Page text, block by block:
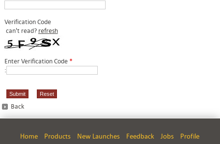
Verification Code
can't read? refresh
Enter Verification Code *
:
Back
Home Products New Launches Feedback Jobs
Profile